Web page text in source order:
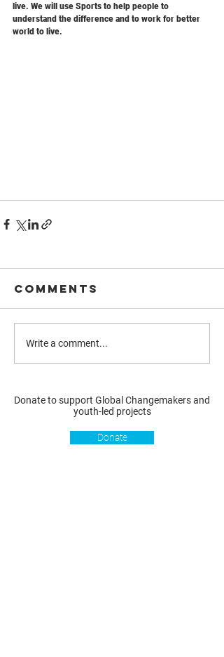
live. We will use Sports to help people to
understand the difference and to work for better
world to live.
Comments
Write a comment...
Donate to support Global Changemakers and
youth-led projects
Donate